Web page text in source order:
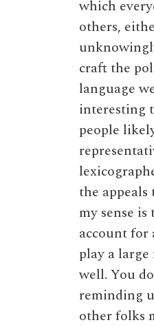
which
others,
craft the
language
interesting
people
the
my sense
account
play a large
well. You
reminding
other folks